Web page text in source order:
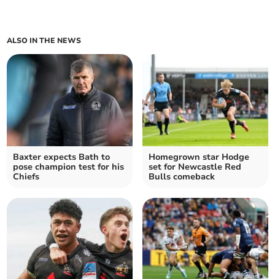
ALSO IN THE NEWS
Baxter expects Bath to
pose champion test for his
Chiefs
Homegrown star Hodge
set for Newcastle Red
Bulls comeback